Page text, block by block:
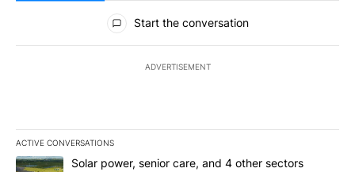
All Comments
Start the conversation
ADVERTISEMENT
ACTIVE CONVERSATIONS
The following is a list of the most commented articles in the last
A trending article titled "Solar power, senior care, and 4 other
Solar power, senior care, and 4 other sectors